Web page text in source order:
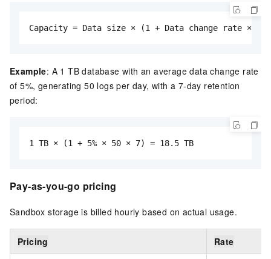
Capacity = Data size × (1 + Data change rate ×
Example: A 1 TB database with an average data change rate
of 5%, generating 50 logs per day, with a 7-day retention
period:
1 TB × (1 + 5% × 50 × 7) = 18.5 TB
Pay-as-you-go pricing
Sandbox storage is billed hourly based on actual usage.
Pricing Rate